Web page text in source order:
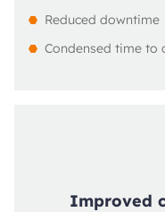
Reduced downtime
Condensed time to
Improved